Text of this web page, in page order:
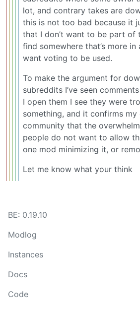
lot, and contrary takes are
this is not too bad because it
that I don’t want to be part of
find somewhere that’s more
want voting to be used.
To make the argument for
subreddits I’ve seen
I open them I see they were
something, and it confirms
community that the
people do not want to allow
one mod minimizing it, or
Let me know what your think
BE: 0.19.10
Modlog
Instances
Docs
Code